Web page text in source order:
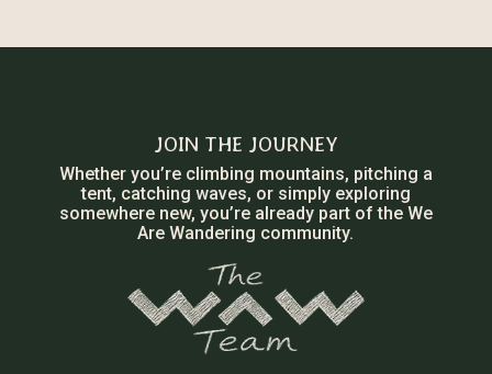
JOIN THE JOURNEY
Whether you’re climbing mountains, pitching a
tent, catching waves, or simply exploring
somewhere new, you’re already part of the We
Are Wandering community.